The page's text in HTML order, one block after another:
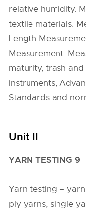
relative humidity.
textile materials:
Length
Measurement.
maturity, trash
instruments,
Standards and
Unit II
YARN TESTING 9
Yarn testing –
ply yarns, single